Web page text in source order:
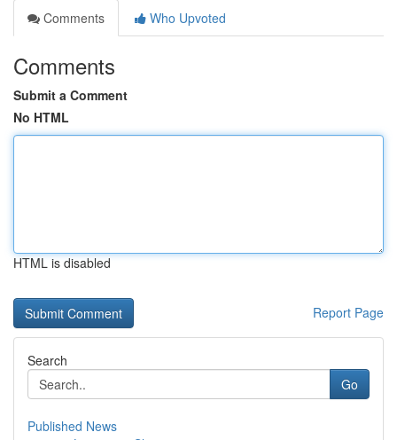
Comments
Who Upvoted
Comments
Submit a Comment
No HTML
HTML is disabled
Report Page
Search
Go
Published News